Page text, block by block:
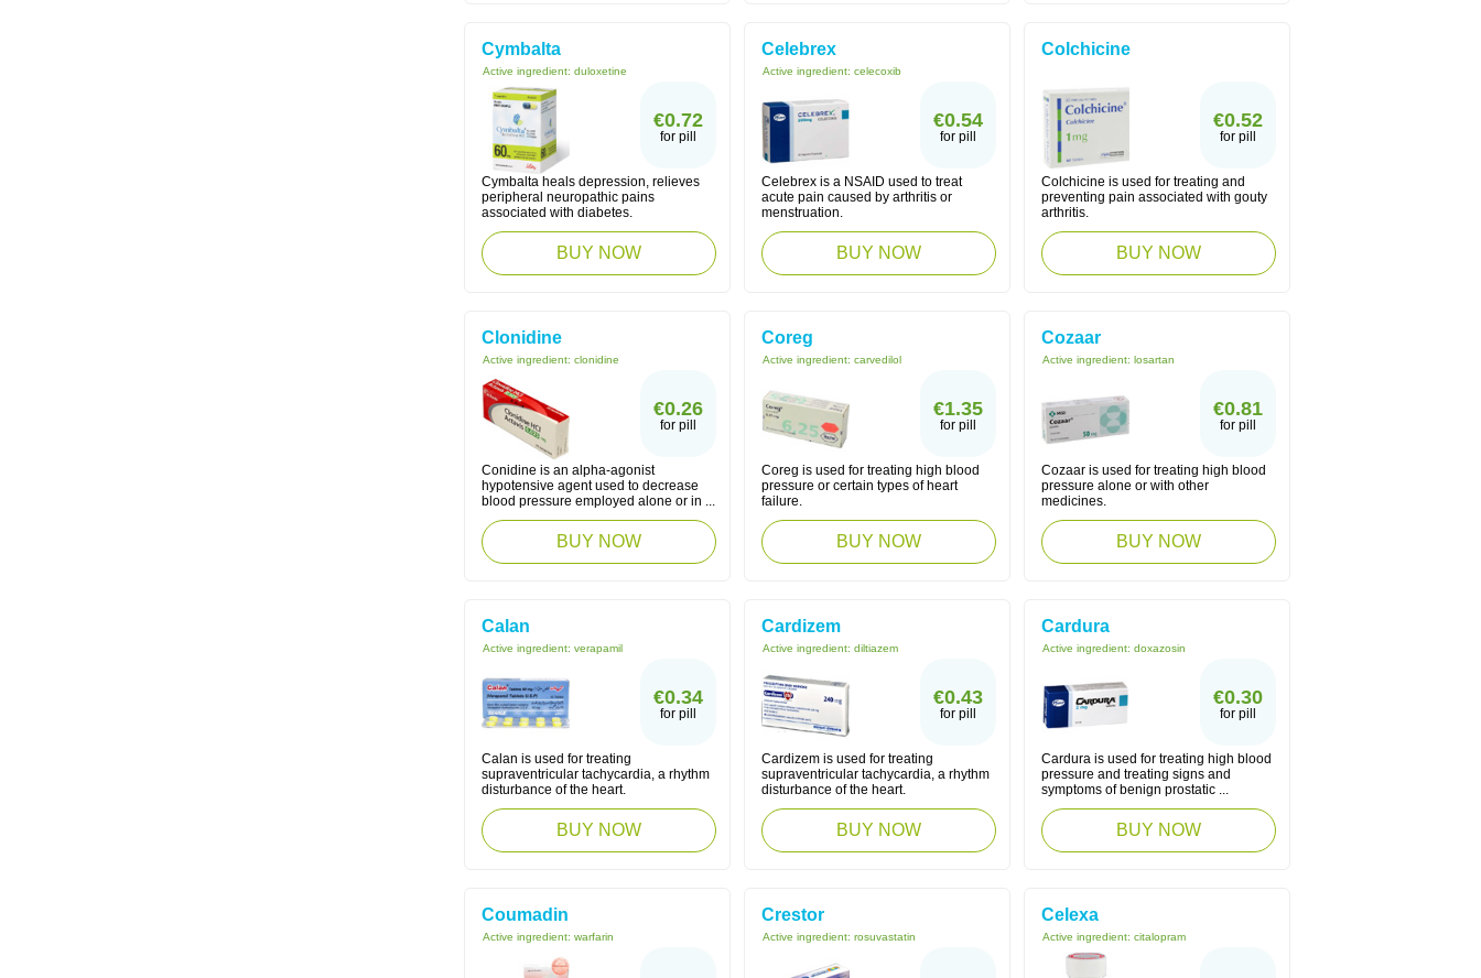
Cymbalta
Active ingredient: duloxetine
€0.72
for pill
Cymbalta heals depression, relieves
peripheral neuropathic pains
associated with diabetes.
BUY NOW
Celebrex
Active ingredient: celecoxib
€0.54
for pill
Celebrex is a NSAID used to treat
acute pain caused by arthritis or
menstruation.
BUY NOW
Colchicine
€0.52
for pill
Colchicine is used for treating and
preventing pain associated with gouty
arthritis.
BUY NOW
Clonidine
Active ingredient: clonidine
€0.26
for pill
Conidine is an alpha-agonist
hypotensive agent used to decrease
blood pressure employed alone or in ...
BUY NOW
Coreg
Active ingredient: carvedilol
€1.35
for pill
Coreg is used for treating high blood
pressure or certain types of heart
failure.
BUY NOW
Cozaar
Active ingredient: losartan
€0.81
for pill
Cozaar is used for treating high blood
pressure alone or with other
medicines.
BUY NOW
Calan
Active ingredient: verapamil
€0.34
for pill
Calan is used for treating
supraventricular tachycardia, a rhythm
disturbance of the heart.
BUY NOW
Cardizem
Active ingredient: diltiazem
€0.43
for pill
Cardizem is used for treating
supraventricular tachycardia, a rhythm
disturbance of the heart.
BUY NOW
Cardura
Active ingredient: doxazosin
€0.30
for pill
Cardura is used for treating high blood
pressure and treating signs and
symptoms of benign prostatic ...
BUY NOW
Coumadin
Active ingredient: warfarin
Crestor
Active ingredient: rosuvastatin
Celexa
Active ingredient: citalopram